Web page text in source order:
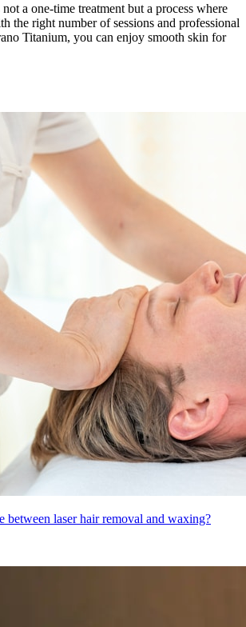
a one-time treatment but a process where
the right number of sessions and professional
Titanium, you can enjoy smooth skin for
between laser hair removal and waxing?